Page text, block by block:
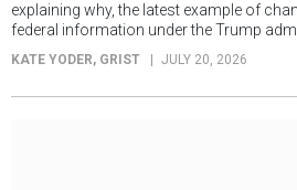
explaining why, the latest example of
federal information under the Trump
KATE YODER, GRIST JULY 20, 2026